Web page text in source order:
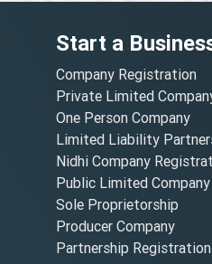
Start a
Company Registration
Private Limited
One Person Company
Limited Liability
Nidhi Company
Public Limited Company
Sole Proprietorship
Producer Company
Partnership Registration